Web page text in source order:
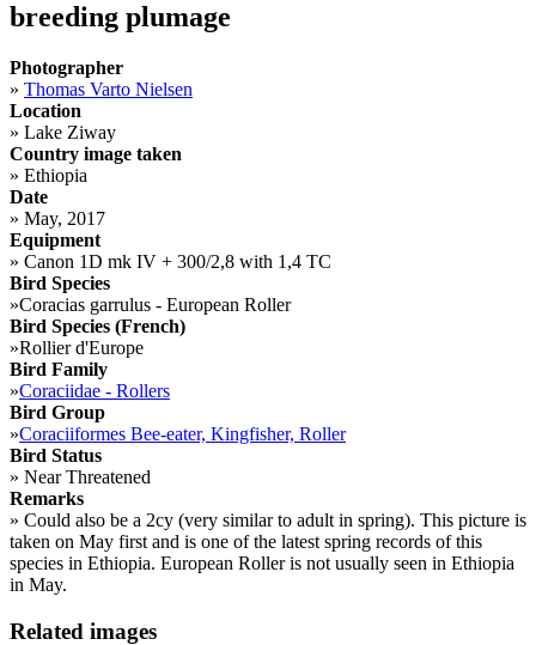
breeding plumage
Photographer
» Thomas Varto Nielsen
Location
» Lake Ziway
Country image taken
» Ethiopia
Date
» May, 2017
Equipment
» Canon 1D mk IV + 300/2,8 with 1,4 TC
Bird Species
»Coracias garrulus - European Roller
Bird Species (French)
»Rollier d'Europe
Bird Family
»Coraciidae - Rollers
Bird Group
»Coraciiformes Bee-eater, Kingfisher, Roller
Bird Status
» Near Threatened
Remarks
» Could also be a 2cy (very similar to adult in spring). This picture is
taken on May first and is one of the latest spring records of this
species in Ethiopia. European Roller is not usually seen in Ethiopia
in May.
Related images